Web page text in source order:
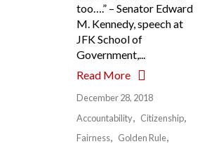
too….” – Senator Edward
M. Kennedy, speech at
JFK School of
Government,...
Read More
December 28, 2018
Accountability
Citizenship
Fairness
Golden Rule